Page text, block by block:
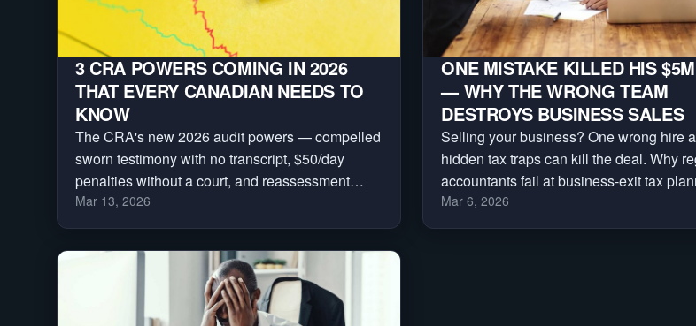
3 CRA POWERS COMING IN 2026
THAT EVERY CANADIAN NEEDS TO
KNOW
The CRA's new 2026 audit powers — compelled
sworn testimony with no transcript, $50/day
penalties without a court, and reassessment
clocks frozen indefinitely. Here are the three
every Canadian needs to understand.
Mar 13, 2026
ONE MISTAKE KILLED HIS
— WHY THE WRONG TEAM
DESTROYS BUSINESS SALES
Selling your business? One wrong hire
hidden tax traps can kill the deal. Why
accountants fail at business-exit tax
and how to build the deal team that
sale.
Mar 6, 2026